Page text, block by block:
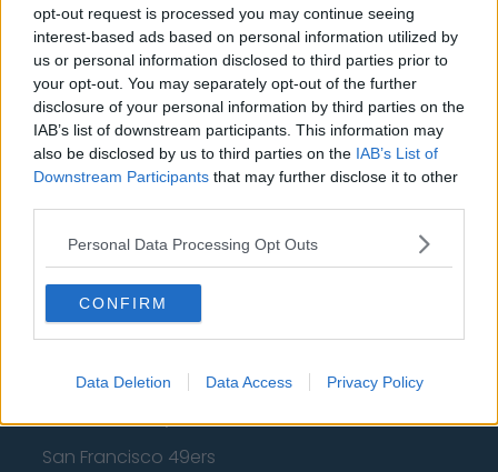
opt-out request is processed you may continue seeing
interest-based ads based on personal information utilized by
us or personal information disclosed to third parties prior to
your opt-out. You may separately opt-out of the further
disclosure of your personal information by third parties on the
IAB’s list of downstream participants. This information may
also be disclosed by us to third parties on the IAB’s List of
Downstream Participants that may further disclose it to other
Personal Data Processing Opt Outs
CONFIRM
Data Deletion Data Access Privacy Policy
Cleveland Cavaliers
Golden State Warriors
Los Angeles Clippers
Los Angeles Lakers
Dallas Mavericks
Sacramento Kings
American Football - NFL
Dallas Cowboys
San Francisco 49ers